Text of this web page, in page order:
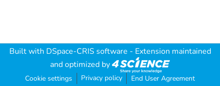
Built with DSpace-CRIS software - Extension maintained
and optimized by
Cookie settings Privacy policy End User Agreement